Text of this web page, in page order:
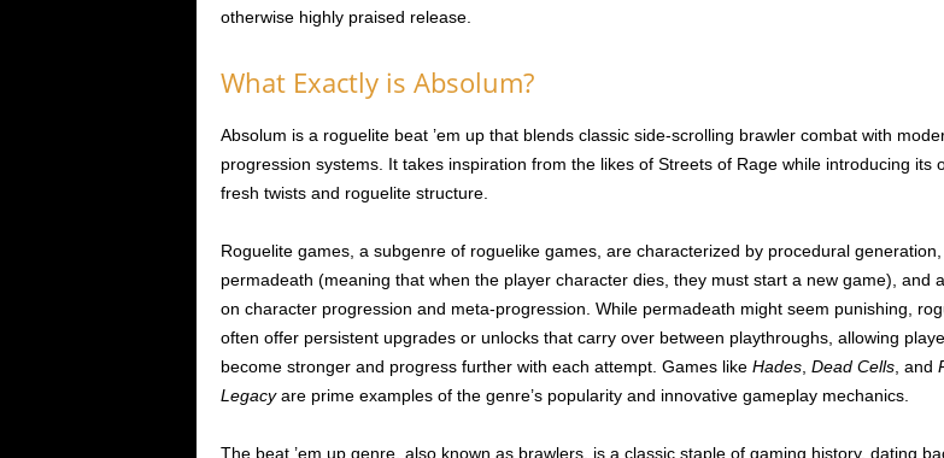
otherwise highly praised release.
What Exactly is Absolum?
Absolum is a roguelite beat ’em up that blends classic side-scrolling brawler combat with
progression systems. It takes inspiration from the likes of Streets of Rage while introducing its
fresh twists and roguelite structure.
Roguelite games, a subgenre of roguelike games, are characterized by procedural generation,
permadeath (meaning that when the player character dies, they must start a new game), and
on character progression and meta-progression. While permadeath might seem punishing,
often offer persistent upgrades or unlocks that carry over between playthroughs, allowing
become stronger and progress further with each attempt. Games like Hades, Dead Cells, and
Legacyare prime examples of the genre’s popularity and innovative gameplay mechanics.
The beat ’em up genre, also known as brawlers, is a classic staple of gaming history, dating